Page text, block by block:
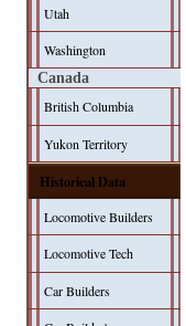
Utah
Washington
Canada
British Columbia
Yukon Territory
Historical Data
Locomotive Builders
Locomotive Tech
Car Builders